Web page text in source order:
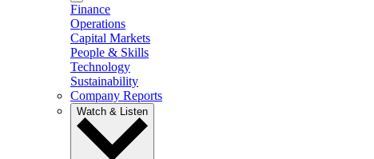
Finance
Operations
Capital Markets
People & Skills
Technology
Sustainability
Company Reports
Watch & Listen